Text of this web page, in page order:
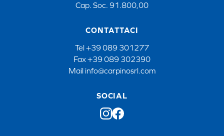
Cap. Soc. 91.800,00
CONTATTACI
Tel+39 089 301277
Fax+39 089 302390
Mail info@carpinosrl.com
SOCIAL